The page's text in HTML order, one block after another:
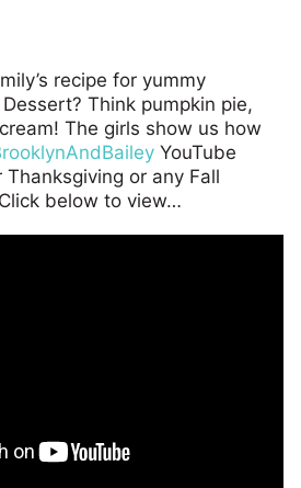
recipe for yummy
Think pumpkin pie,
The girls show us how
YouTube
or any Fall
below to view…